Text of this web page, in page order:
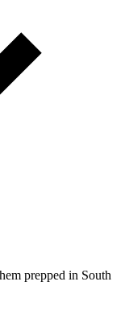
prepped in South